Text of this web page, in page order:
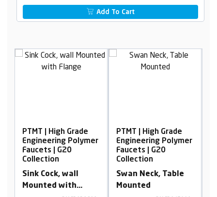
Add To Cart
PTMT | High Grade
Engineering Polymer
Faucets | G20
Collection
Swan Neck, Table
Mounted
PTMT | High Grade
Engineering Polymer
Faucets | G20
Collection
Pillar Cock Tall Body